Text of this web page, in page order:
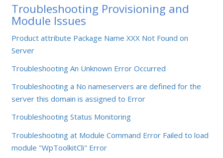
Troubleshooting Provisioning and
Module Issues
Product attribute Package Name XXX Not Found on
Server
Troubleshooting An Unknown Error Occurred
Troubleshooting a No nameservers are defined for the
server this domain is assigned to Error
Troubleshooting Status Monitoring
Troubleshooting at Module Command Error Failed to load
module "WpToolkitCli" Error